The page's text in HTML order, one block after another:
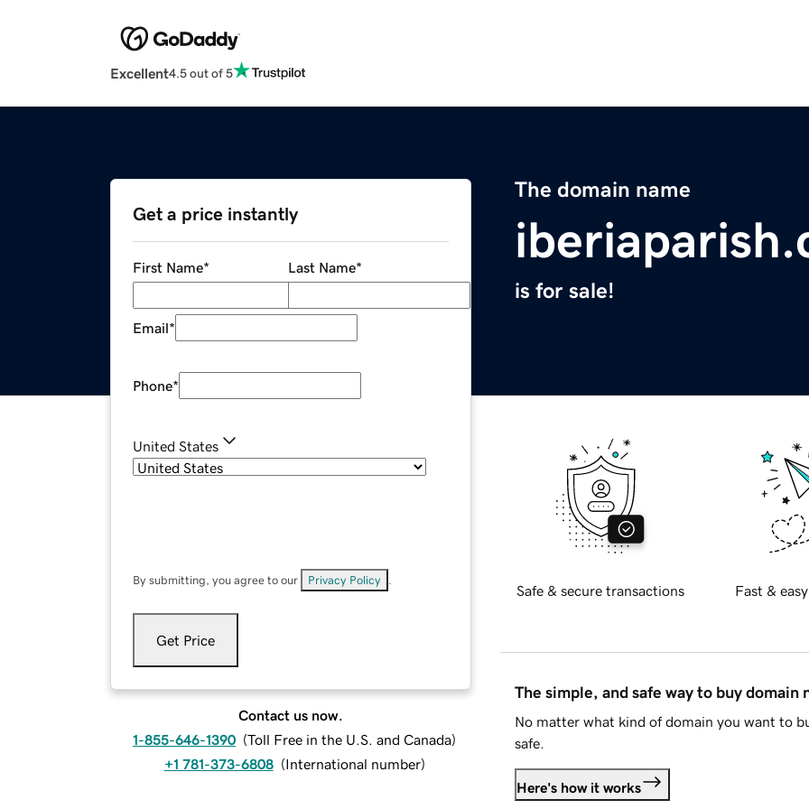
Excellent4.5 out of 5
The domain name
is for sale!
Get a price instantly
First Name* Last Name*
Email*
Phone*
United States
By submitting, you agree to our Privacy Policy
Get Price
Contact us now.
1-855-646-1390 (Toll Free in the U.S. and Canada)
+1 781-373-6808 (International number)
Safe & secure transactions Fast &
The simple, and safe way to buy domain
No matter what kind of domain you want to
safe.
Here's how it works